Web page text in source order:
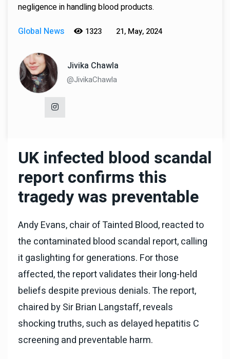
negligence in handling blood products.
Global News
1323 21, May, 2024
Jivika Chawla
@JivikaChawla
UK infected blood scandal
report confirms this
tragedy was preventable
Andy Evans, chair of Tainted Blood, reacted to
the contaminated blood scandal report, calling
it gaslighting for generations. For those
affected, the report validates their long-held
beliefs despite previous denials. The report,
chaired by Sir Brian Langstaff, reveals
shocking truths, such as delayed hepatitis C
screening and preventable harm.